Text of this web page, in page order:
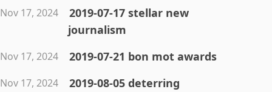
Nov 17, 2024
2019-07-17 stellar new
journalism
Nov 17, 2024 2019-07-21 bon mot awards
Nov 17, 2024
2019-08-05 deterring